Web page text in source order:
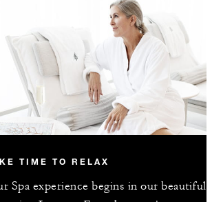
TIME TO RELAX
Spa experience begins in our beautiful